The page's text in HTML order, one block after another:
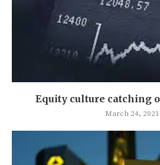
Equity culture catching
March 24, 2021